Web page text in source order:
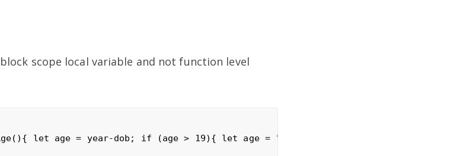
scope local variable and not function level
let age = year-dob; if (age > 19){ let age = "You re young";